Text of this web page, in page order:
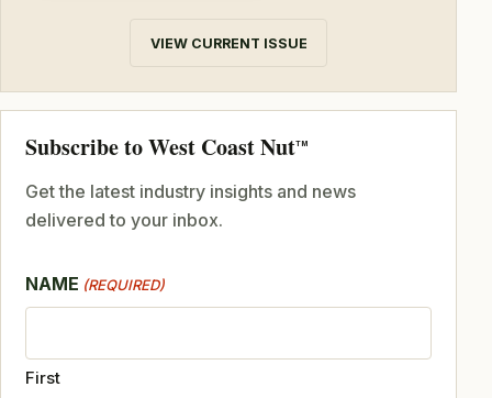
VIEW CURRENT ISSUE
Subscribe to West Coast NutTM
Get the latest industry insights and news
delivered to your inbox.
NAME (REQUIRED)
First